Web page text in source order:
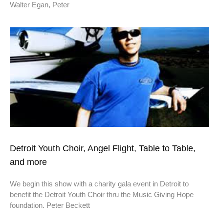
Walter Egan, Peter
Detroit Youth Choir, Angel Flight, Table to Table,
and more
We begin this show with a charity gala event in Detroit to
benefit the Detroit Youth Choir thru the Music Giving Hope
foundation. Peter Beckett